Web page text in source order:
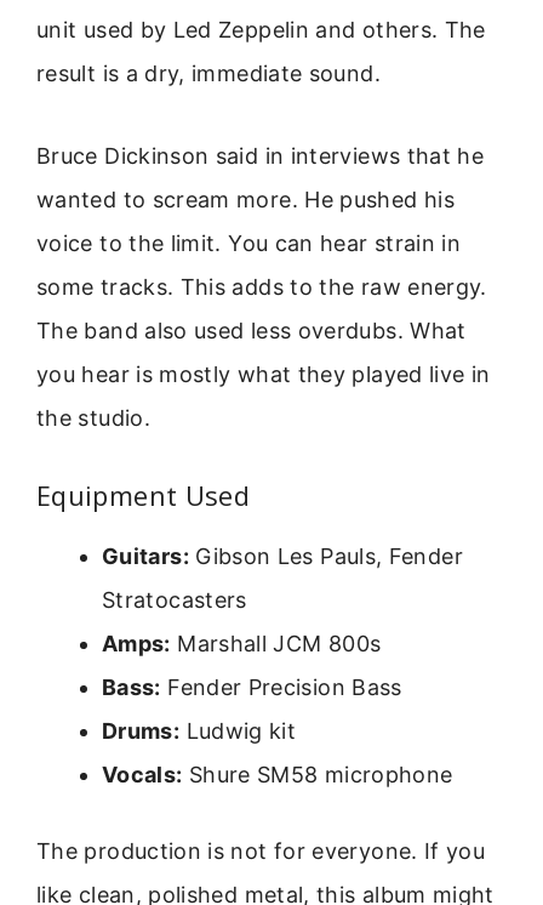
unit used by Led Zeppelin and others. The
result is a dry, immediate sound.
Bruce Dickinson said in interviews that he
wanted to scream more. He pushed his
voice to the limit. You can hear strain in
some tracks. This adds to the raw energy.
The band also used less overdubs. What
you hear is mostly what they played live in
the studio.
Equipment Used
Guitars: Gibson Les Pauls, Fender
Stratocasters
Amps: Marshall JCM 800s
Bass: Fender Precision Bass
Drums: Ludwig kit
Vocals: Shure SM58 microphone
The production is not for everyone. If you
like clean, polished metal, this album might